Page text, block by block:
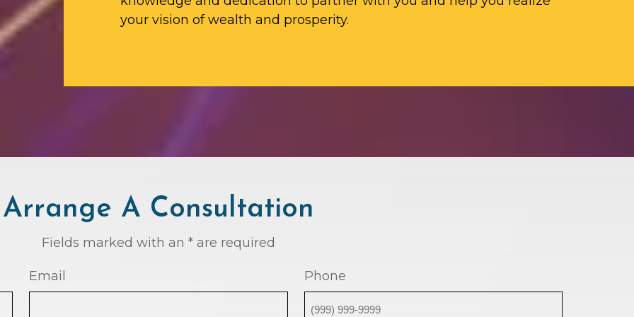
your vision of wealth and prosperity.
Arrange A Consultation
Fields marked with an * are required
Email Phone